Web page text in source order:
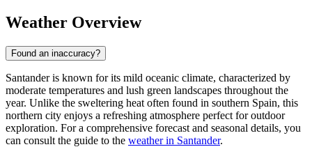
Weather Overview
Found an inaccuracy?
Santander is known for its mild oceanic climate, characterized by
moderate temperatures and lush green landscapes throughout the
year. Unlike the sweltering heat often found in southern Spain, this
northern city enjoys a refreshing atmosphere perfect for outdoor
exploration. For a comprehensive forecast and seasonal details, you
can consult the guide to the weather in Santander.